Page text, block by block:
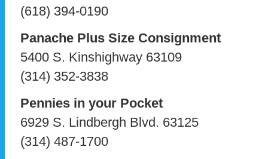
(618) 394-0190
Panache Plus Size Consignment
5400 S. Kinshighway 63109
(314) 352-3838
Pennies in your Pocket
6929 S. Lindbergh Blvd. 63125
(314) 487-1700